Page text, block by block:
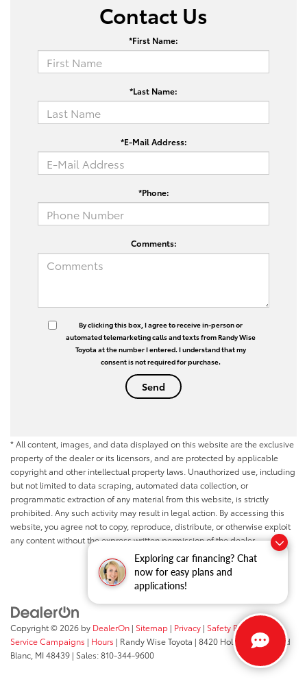
Exploring car financing? Chat
now for easy plans and
applications!
Contact Us
*First Name:
*Last Name:
*E-Mail Address:
*Phone:
Comments:
By clicking this box, I agree to receive in-person or
automated telemarketing calls and texts from Randy Wise
Toyota at the number I entered. I understand that my
consent is not required for purchase.
* All content, images, and data displayed on this website are the exclusive
property of the dealer or its licensors, and are protected by applicable
copyright and other intellectual property laws. Unauthorized use, including
but not limited to data scraping, automated data collection, or
programmatic extraction of any material from this website, is strictly
prohibited. Any such activity may result in legal action. By accessing this
website, you agree not to copy, reproduce, distribute, or otherwise exploit
any content without the express written permission of the dealer.
Copyright © 2026 by DealerOn | Sitemap | Privacy | Safety Recalls &
Service Campaigns | Hours | Randy Wise Toyota | 8420 Holly Road,Grand
Blanc, MI48439 | Sales:810-344-9600